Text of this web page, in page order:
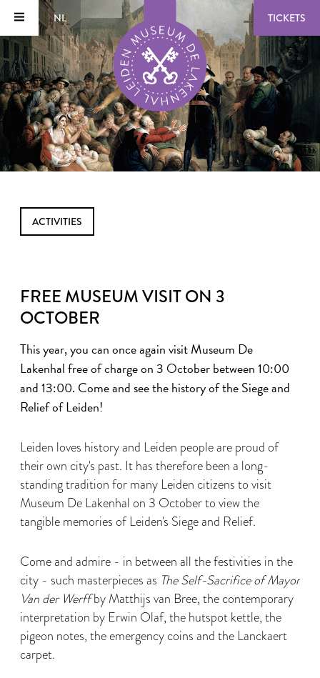
NL TICKETS
ACTIVITIES
FREE MUSEUM VISIT ON 3
OCTOBER
This year, you can once again visit Museum De
Lakenhal free of charge on 3 October between 10:00
and 13:00. Come and see the history of the Siege and
Relief of Leiden!
Leiden loves history and Leiden people are proud of
their own city's past. It has therefore been a long-
standing tradition for many Leiden citizens to visit
Museum De Lakenhal on 3 October to view the
tangible memories of Leiden's Siege and Relief.
Come and admire - in between all the festivities in the
city - such masterpieces as The Self-Sacrifice of Mayor
Van der Werffby Matthijs van Bree, the contemporary
interpretation by Erwin Olaf, the hutspot kettle, the
pigeon notes, the emergency coins and the Lanckaert
carpet.